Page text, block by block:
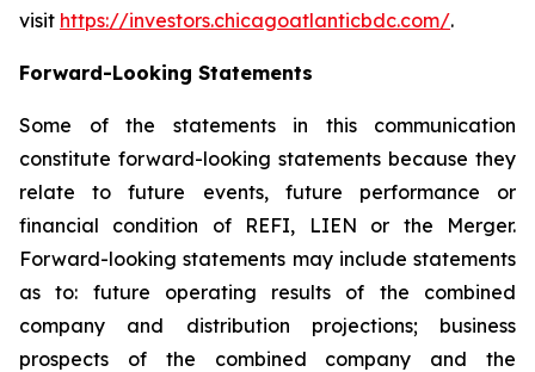
visit https://investors.chicagoatlanticbdc.com/.
Forward-Looking Statements
Some of the statements in this communication
constitute forward-looking statements because they
relate to future events, future performance or
financial condition of REFI, LIEN or the Merger.
Forward-looking statements may include statements
as to: future operating results of the combined
company and distribution projections; business
prospects of the combined company and the